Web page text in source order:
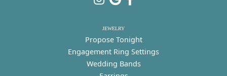
JEWELRY
Propose Tonight
Engagement Ring Settings
Wedding Bands